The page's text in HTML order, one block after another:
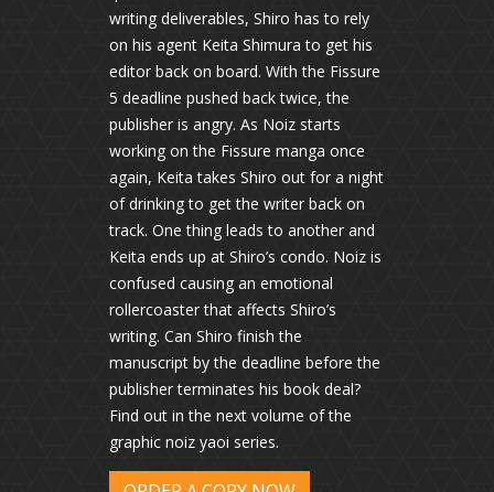
writing deliverables, Shiro has to rely
on his agent Keita Shimura to get his
editor back on board. With the Fissure
5 deadline pushed back twice, the
publisher is angry. As Noiz starts
working on the Fissure manga once
again, Keita takes Shiro out for a night
of drinking to get the writer back on
track. One thing leads to another and
Keita ends up at Shiro’s condo. Noiz is
confused causing an emotional
rollercoaster that affects Shiro’s
writing. Can Shiro finish the
manuscript by the deadline before the
publisher terminates his book deal?
Find out in the next volume of the
graphic noiz yaoi series.